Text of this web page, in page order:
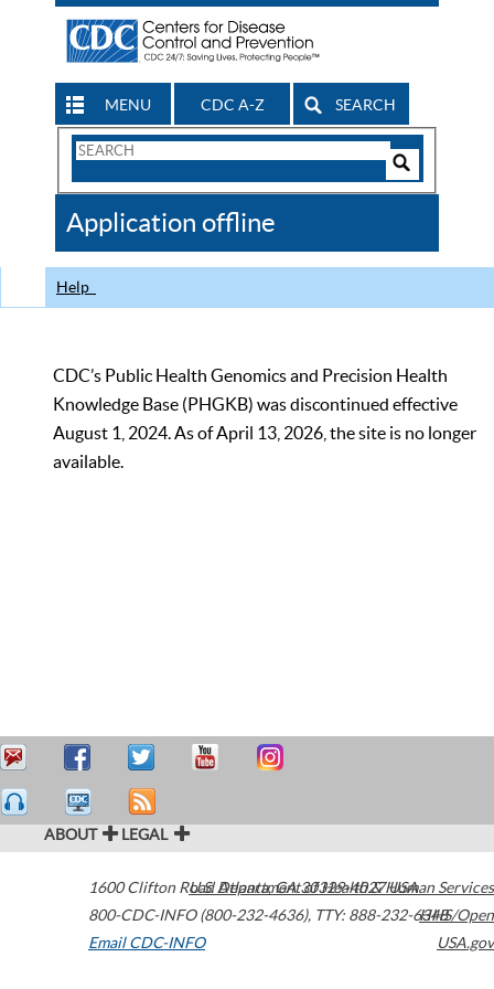
MENU CDC A-Z SEARCH
Search
CDC
Application offline
Help
CDC’s Public Health Genomics and Precision Health
Knowledge Base (PHGKB) was discontinued effective
August 1, 2024. As of April 13, 2026, the site is no longer
available.
ABOUT LEGAL
1600 Clifton Road Atlanta,GA30329-4027USA
800-CDC-INFO (800-232-4636), TTY: 888-232-6348
Email CDC-INFO
U.S. Department of Health & Human Services
HHS/Open
USA.gov